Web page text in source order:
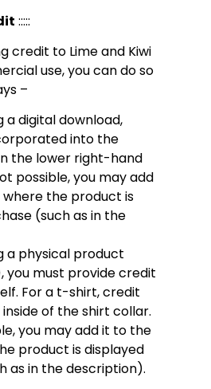
:::::
credit to Lime and Kiwi
use, you can do so
–
a digital download,
into the
the lower right-hand
possible, you may add
the product is
(such as in the
a physical product
you must provide credit
For a t-shirt, credit
of the shirt collar.
you may add it to the
product is displayed
as in the description).